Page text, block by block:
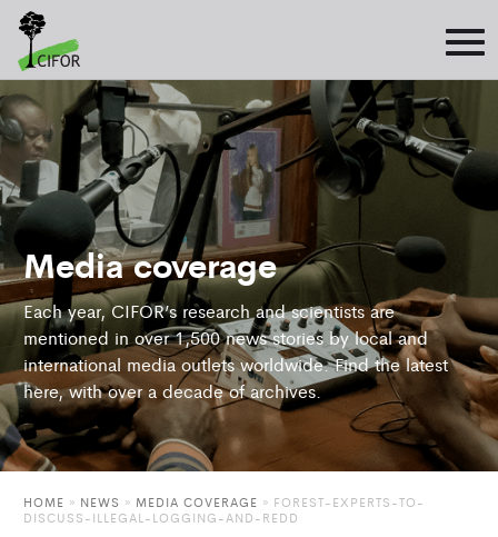
Media coverage
Each year, CIFOR’s research and scientists are
mentioned in over 1,500 news stories by local and
international media outlets worldwide. Find the latest
here, with over a decade of archives.
HOME » NEWS » MEDIA COVERAGE » FOREST-EXPERTS-TO-
DISCUSS-ILLEGAL-LOGGING-AND-REDD